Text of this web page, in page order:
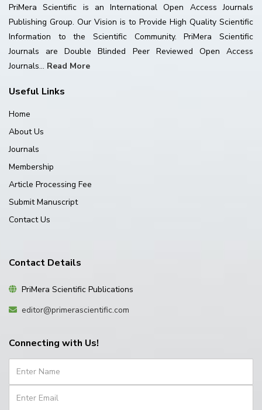
PriMera Scientific is an International Open Access Journals
Publishing Group. Our Vision is to Provide High Quality Scientific
Information to the Scientific Community. PriMera Scientific
Journals are Double Blinded Peer Reviewed Open Access
Journals... Read More
Useful Links
Home
About Us
Journals
Membership
Article Processing Fee
Submit Manuscript
Contact Us
Contact Details
PriMera Scientific Publications
editor@primerascientific.com
Connecting with Us!